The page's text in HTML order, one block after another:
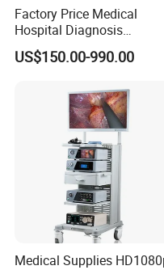
Factory Price Medical
Hospital Diagnosis
Equipment Xray Handheld
Portable X-ray Machine
US$150.00-990.00
Medical Supplies